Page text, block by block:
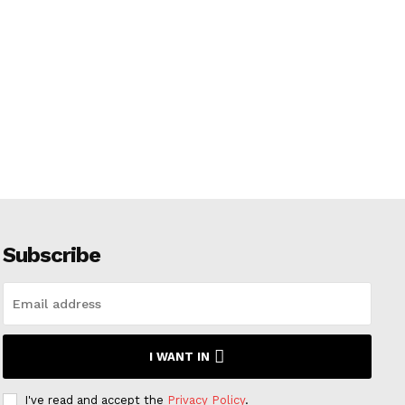
Subscribe
I WANT IN
I've read and accept the Privacy Policy.